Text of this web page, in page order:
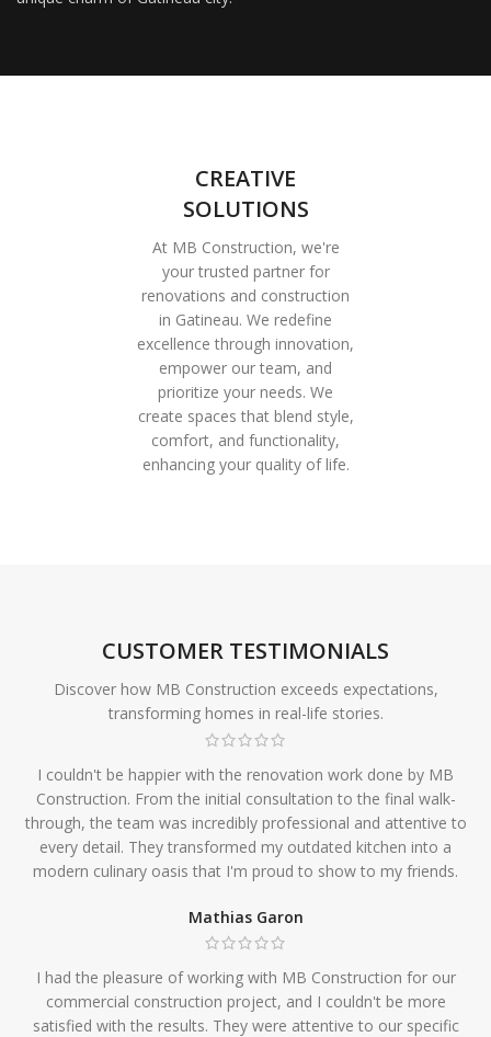
CREATIVE
SOLUTIONS
At MB Construction, we're
your trusted partner for
renovations and construction
in Gatineau. We redefine
excellence through innovation,
empower our team, and
prioritize your needs. We
create spaces that blend style,
comfort, and functionality,
enhancing your quality of life.
CUSTOMER TESTIMONIALS
Discover how MB Construction exceeds expectations,
transforming homes in real-life stories.
I couldn't be happier with the renovation work done by MB
Construction. From the initial consultation to the final walk-
through, the team was incredibly professional and attentive to
every detail. They transformed my outdated kitchen into a
modern culinary oasis that I'm proud to show to my friends.
Mathias Garon
I had the pleasure of working with MB Construction for our
commercial construction project, and I couldn't be more
satisfied with the results. They were attentive to our specific